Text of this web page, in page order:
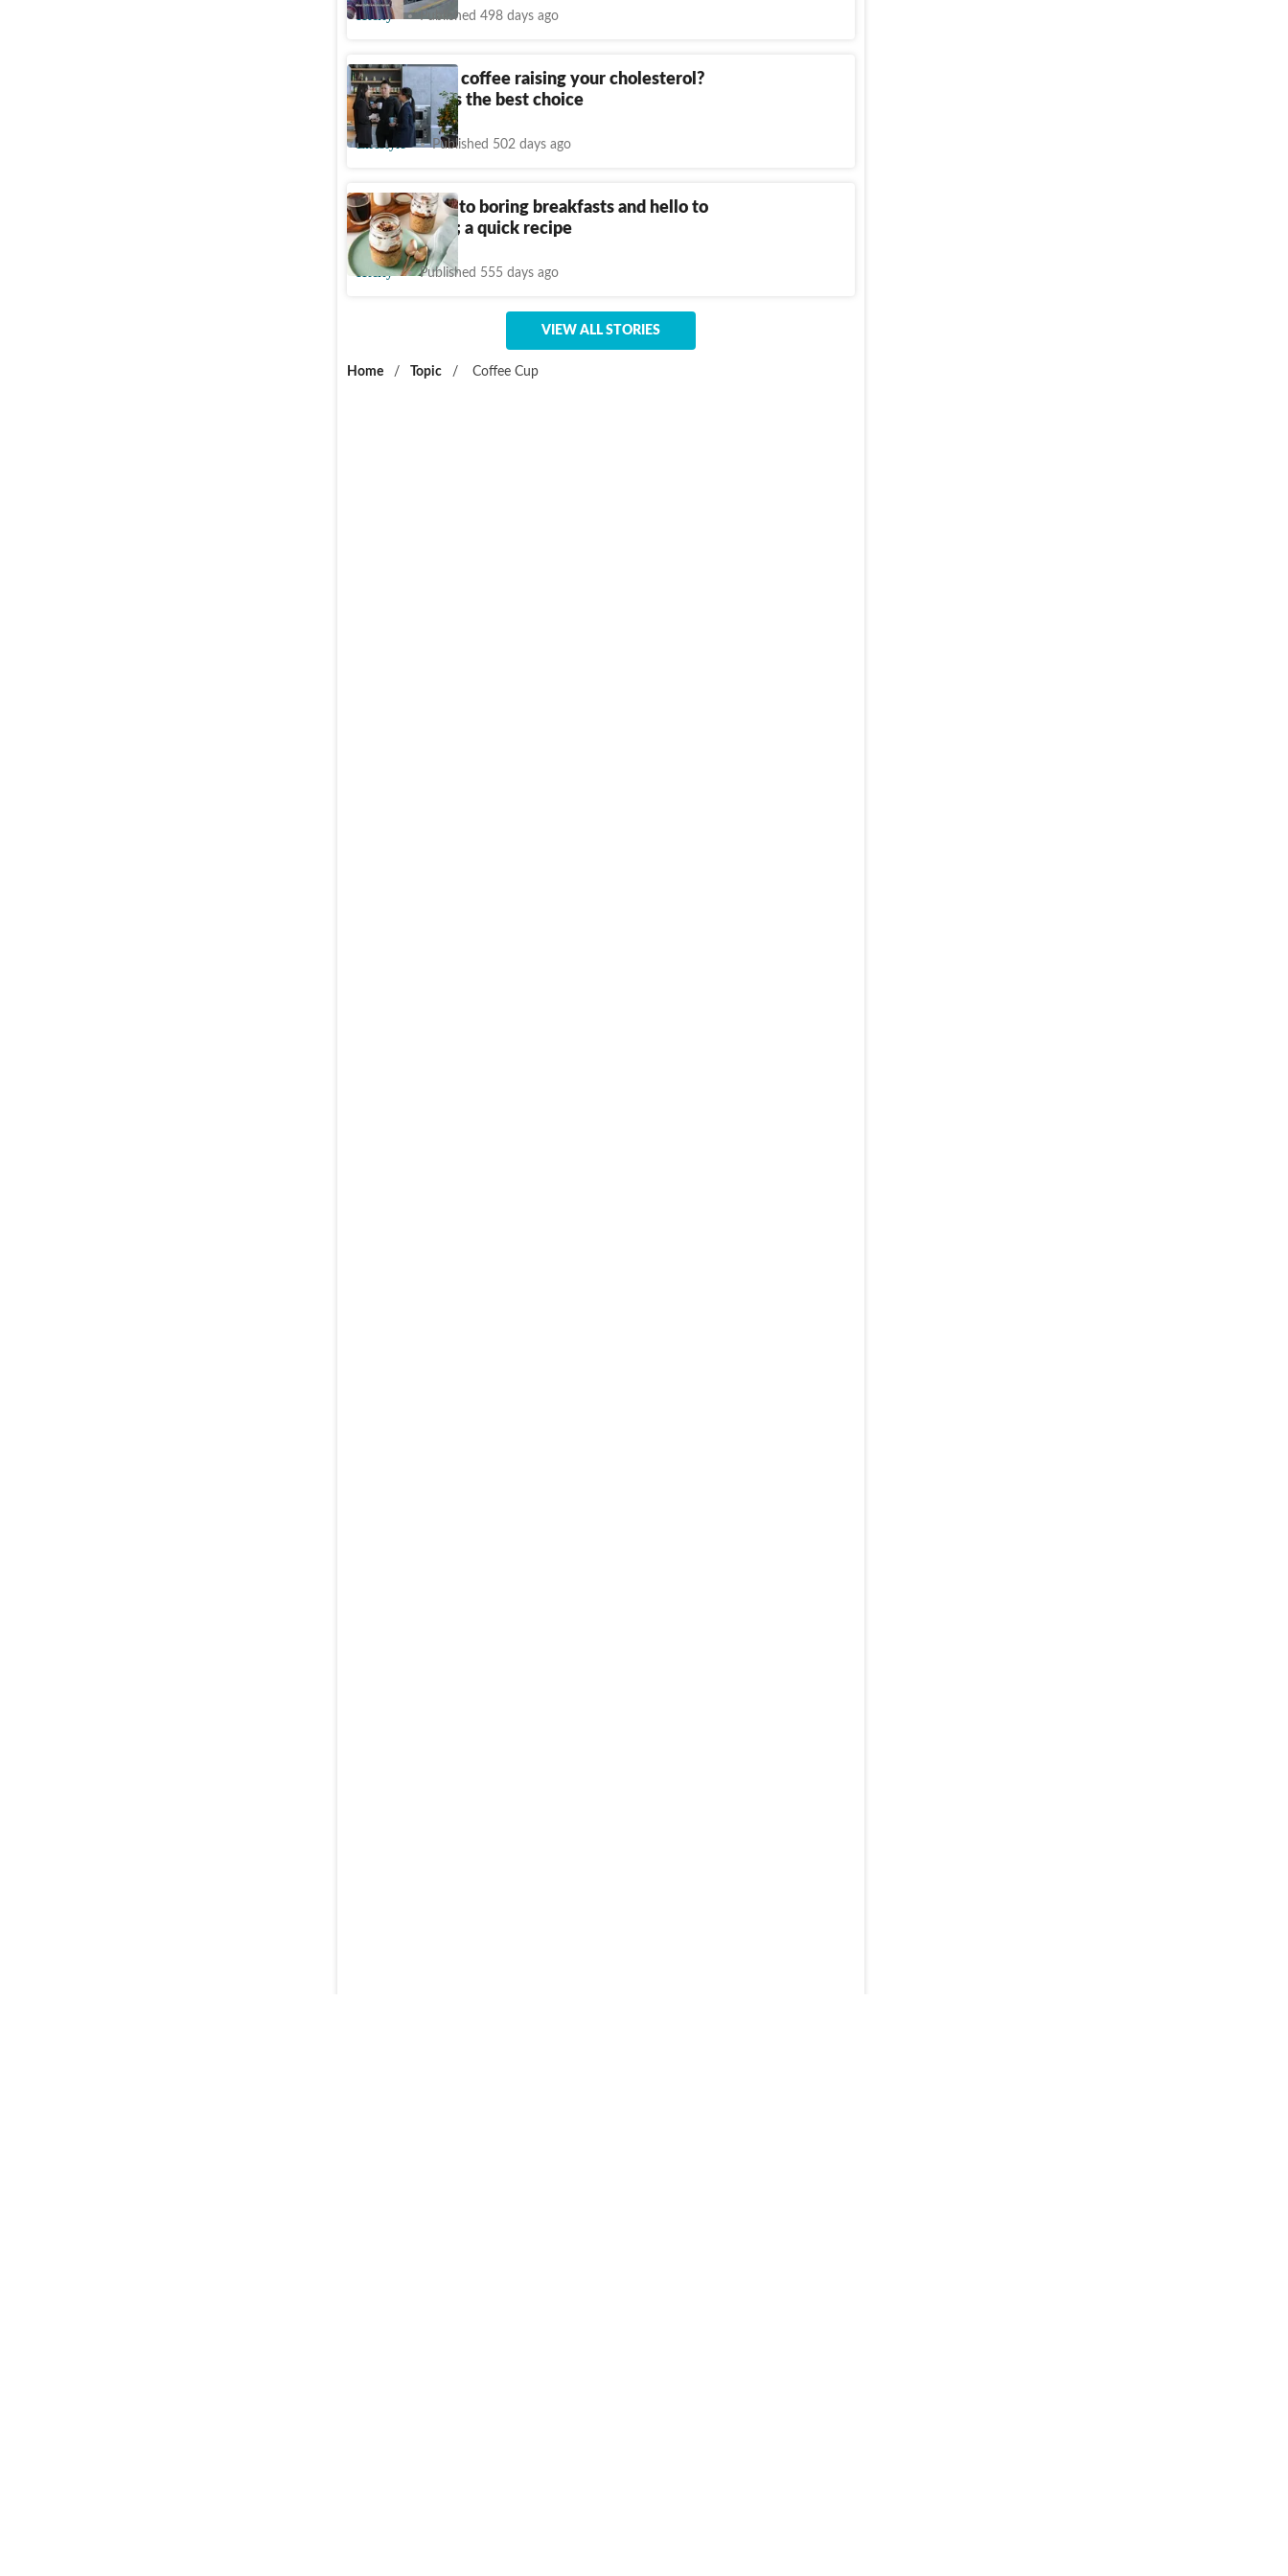
Htcity Published 498 days ago
Is your office coffee raising your cholesterol?
Study reveals the best choice
Lifestyle Published 502 days ago
Say goodbye to boring breakfasts and hello to
tiramisu oats; a quick recipe
Htcity Published 555 days ago
VIEW ALL STORIES
Home / Topic / Coffee Cup